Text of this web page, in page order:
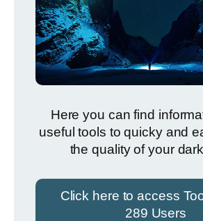
Here you can find
useful tools to quicky and
the quality of your
Click here to access
289 Users